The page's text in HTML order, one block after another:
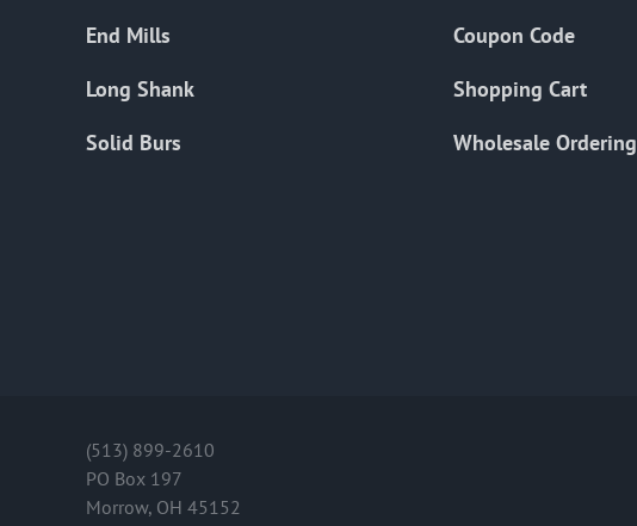
End Mills
Long Shank
Solid Burs
Coupon Code
Shopping Cart
Wholesale Ordering
(513) 899-2610
PO Box 197
Morrow, OH 45152